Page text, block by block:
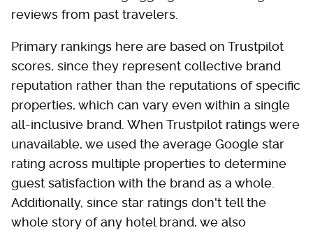
reviews from past travelers.
Primary rankings here are based on Trustpilot
scores, since they represent collective brand
reputation rather than the reputations of specific
properties, which can vary even within a single
all-inclusive brand. When Trustpilot ratings were
unavailable, we used the average Google star
rating across multiple properties to determine
guest satisfaction with the brand as a whole.
Additionally, since star ratings don't tell the
whole story of any hotel brand, we also